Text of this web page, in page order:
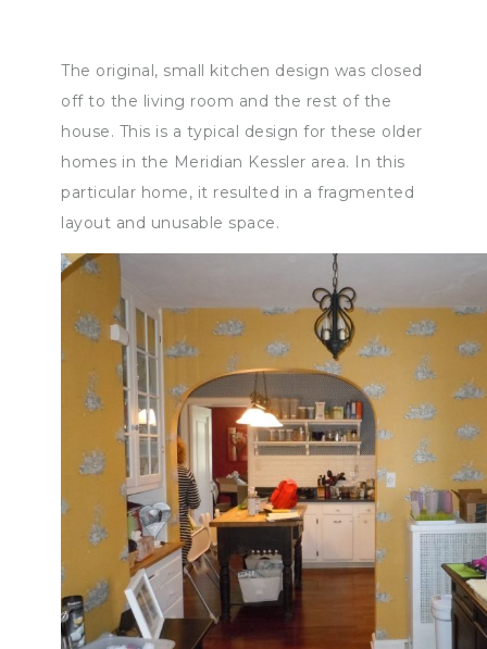
The original, small kitchen design was closed
off to the living room and the rest of the
house. This is a typical design for these older
homes in the Meridian Kessler area. In this
particular home, it resulted in a fragmented
layout and unusable space.